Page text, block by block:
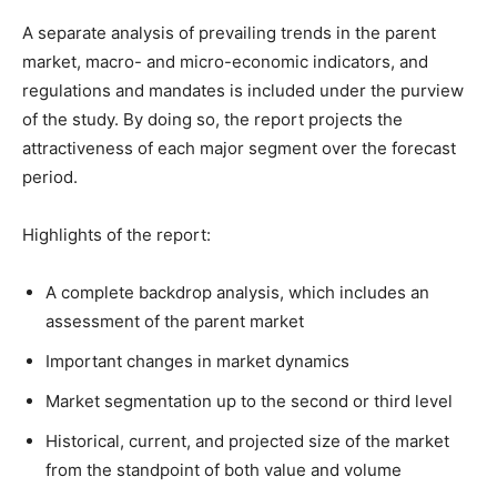
A separate analysis of prevailing trends in the parent
market, macro- and micro-economic indicators, and
regulations and mandates is included under the purview
of the study. By doing so, the report projects the
attractiveness of each major segment over the forecast
period.
Highlights of the report:
A complete backdrop analysis, which includes an
assessment of the parent market
Important changes in market dynamics
Market segmentation up to the second or third level
Historical, current, and projected size of the market
from the standpoint of both value and volume